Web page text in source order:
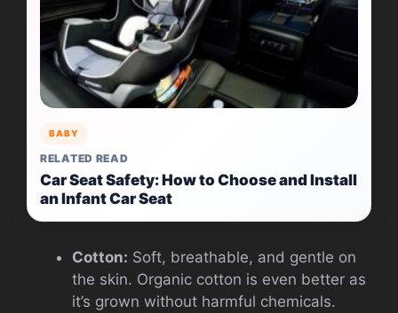
BABY
RELATED READ
Car Seat Safety: How to Choose and Install
an Infant Car Seat
Cotton: Soft, breathable, and gentle on
the skin. Organic cotton is even better as
it’s grown without harmful chemicals.